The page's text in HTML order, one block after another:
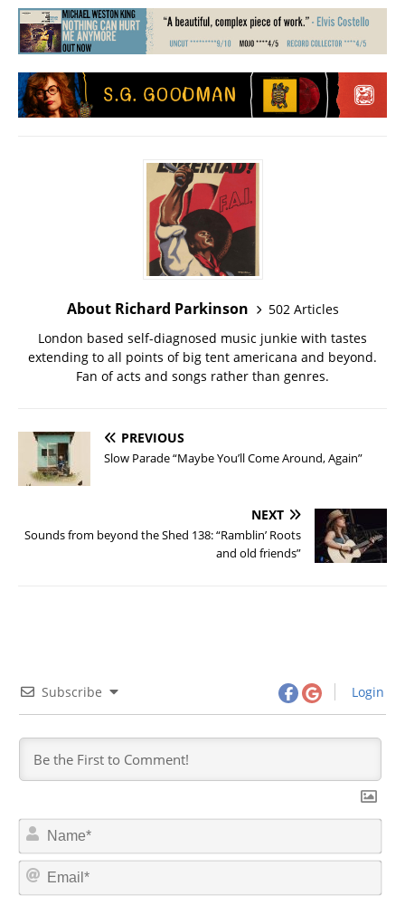
About Richard Parkinson
502 Articles
London based self-diagnosed music junkie with tastes
extending to all points of big tent americana and beyond.
Fan of acts and songs rather than genres.
PREVIOUS
Slow Parade “Maybe You’ll Come Around, Again”
NEXT
Sounds from beyond the Shed 138: “Ramblin’ Roots
and old friends”
Subscribe Login
N
m
*
E